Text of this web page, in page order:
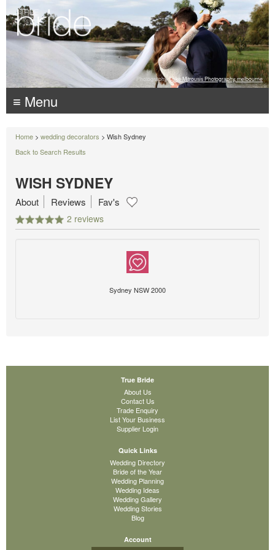
Photography: Luke Mitrousis Photography, melbourne
≡ Menu
Home > wedding decorators > Wish Sydney
Back to Search Results
WISH SYDNEY
2 reviews
About Reviews Fav's
Sydney NSW 2000
True Bride
About Us
Contact Us
Trade Enquiry
List Your Business
Supplier Login
Quick Links
Wedding Directory
Bride of the Year
Wedding Planning
Wedding Ideas
Wedding Gallery
Wedding Stories
Blog
Account